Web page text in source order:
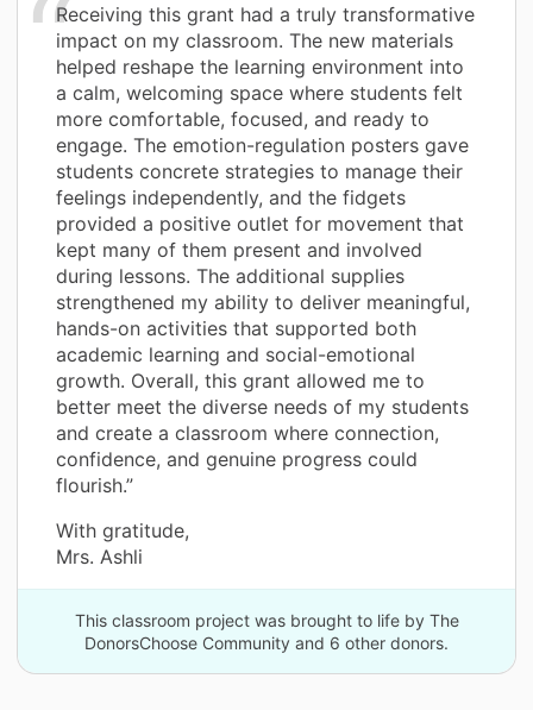
Receiving this grant had a truly transformative
impact on my classroom. The new materials
helped reshape the learning environment into
a calm, welcoming space where students felt
more comfortable, focused, and ready to
engage. The emotion-regulation posters gave
students concrete strategies to manage their
feelings independently, and the fidgets
provided a positive outlet for movement that
kept many of them present and involved
during lessons. The additional supplies
strengthened my ability to deliver meaningful,
hands-on activities that supported both
academic learning and social-emotional
growth. Overall, this grant allowed me to
better meet the diverse needs of my students
and create a classroom where connection,
confidence, and genuine progress could
flourish.”
With gratitude,
Mrs. Ashli
This classroom project was brought to life by The
DonorsChoose Community and 6 other donors.